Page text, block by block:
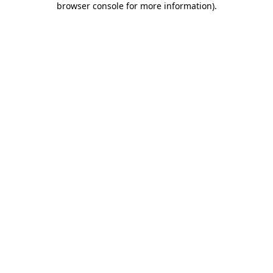
browser console for more information).